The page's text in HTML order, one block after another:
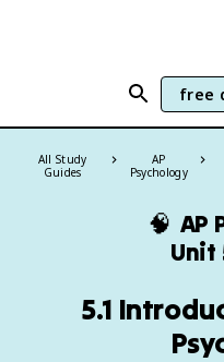
free
All Study
Guides
AP
Psychology
🧠 AP
Unit
5.1